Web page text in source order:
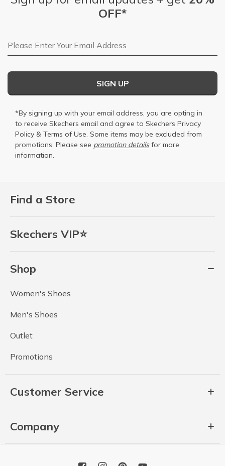
Find a Store
Skechers VIP⭐
Shop
Women's Shoes
Men's Shoes
Outlet
Promotions
Customer Service
Company
OFF*
Email Address
SIGN UP
*By signing up with your email address, you are opting in
to receive Skechers email and agree to Skechers Privacy
Policy & Terms of Use. Some items may be excluded from
promotions. Please see promotion detailsfor more
information.